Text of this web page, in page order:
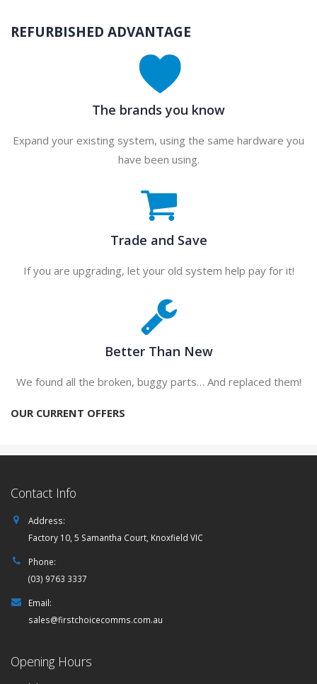
REFURBISHED ADVANTAGE
The brands you know
Expand your existing system, using the same hardware you
have been using.
Trade and Save
If you are upgrading, let your old system help pay for it!
Better Than New
We found all the broken, buggy parts… And replaced them!
OUR CURRENT OFFERS
Contact Info
Address:
Factory 10, 5 Samantha Court, Knoxfield VIC
Phone:
(03) 9763 3337
Email:
sales@firstchoicecomms.com.au
Opening Hours